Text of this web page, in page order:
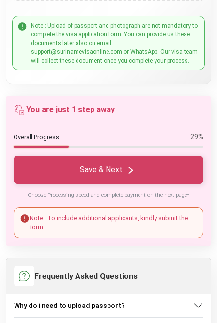
Note : Upload of passport and photograph are not mandatory to
complete the visa application form. You can provide us these
documents later also on email:
support@surinamevisaonline.com or WhatsApp. Our visa team
will collect these document once you complete your process.
You are just 1 step away
Overall Progress 29%
Save & Next
Choose Processing speed and complete payment on the next page*
Note : To include additional applicants, kindly submit the
form.
Frequently Asked Questions
Why do i need to upload passport?